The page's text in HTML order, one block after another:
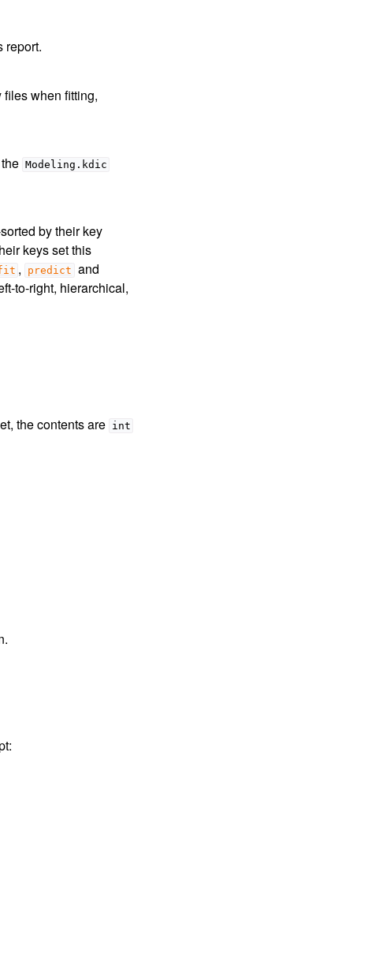
report.
when fitting,
Modeling.kdic
by their key
keys set this
, predict and
to-right, hierarchical,
the contents are
int